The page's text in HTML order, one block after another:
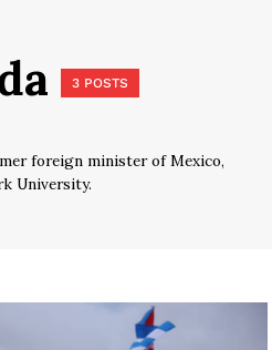
3 POSTS
foreign minister of Mexico,
University.